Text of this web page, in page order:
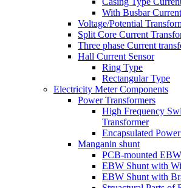
With Busbar
Voltage/Potential
Split Core Current
Three phase Current
Hall Current Sensor
Ring Type
Rectangular Type
Electricity Meter Components
Power Transformers
High Frequency
Transformer
Encapsulated
Manganin shunt
PCB-mounted
EBW Shunt with
EBW Shunt with